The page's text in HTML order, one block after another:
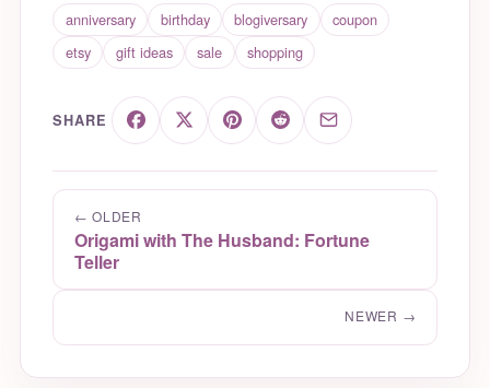
anniversary birthday blogiversary
coupon
etsy
gift ideas sale shopping
SHARE
← OLDER
Origami with The Husband: Fortune
Teller
NEWER →